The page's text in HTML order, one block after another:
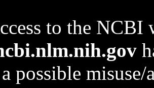
to the NCBI
possible